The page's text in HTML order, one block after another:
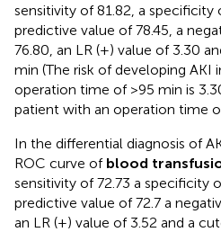
sensitivity of 81.82, a specificity
predictive value of 78.45, a
76.80, an LR (+) value of 3.30
min (The risk of developing AKI
operation time of >95 min is
patient with an operation time
In the differential diagnosis of
ROC curve of blood
sensitivity of 72.73 a specificity
predictive value of 72.7 a
an LR (+) value of 3.52 and a